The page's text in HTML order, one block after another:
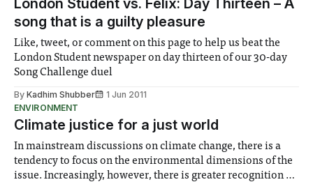
song that is a guilty pleasure
Like, tweet, or comment on this page to help us beat the
London Student newspaper on day thirteen of our 30-day
Song Challenge duel
By Kadhim Shubber
1 Jun 2011
ENVIRONMENT
Climate justice for a just world
In mainstream discussions on climate change, there is a
tendency to focus on the environmental dimensions of the
issue. Increasingly, however, there is greater recognition of